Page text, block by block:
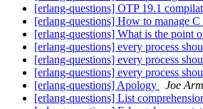
[erlang-questions] OTP 19.1
[erlang-questions] How to manage
[erlang-questions] What is the point
[erlang-questions] every process
[erlang-questions] every process
[erlang-questions] every process
[erlang-questions] Apology
Joe
[erlang-questions] List